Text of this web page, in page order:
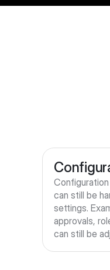
can still be
settings.
approvals,
can still be